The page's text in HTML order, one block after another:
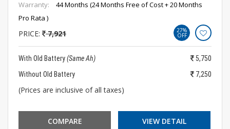
Warranty:
44 Months (24 Months Free of Cost + 20 Months
Pro Rata )
PRICE: 7,921 27%
OFF
With Old Battery(Same Ah)
5,750
Without Old Battery
7,250
(Prices are inclusive of all taxes)
COMPARE VIEW DETAIL